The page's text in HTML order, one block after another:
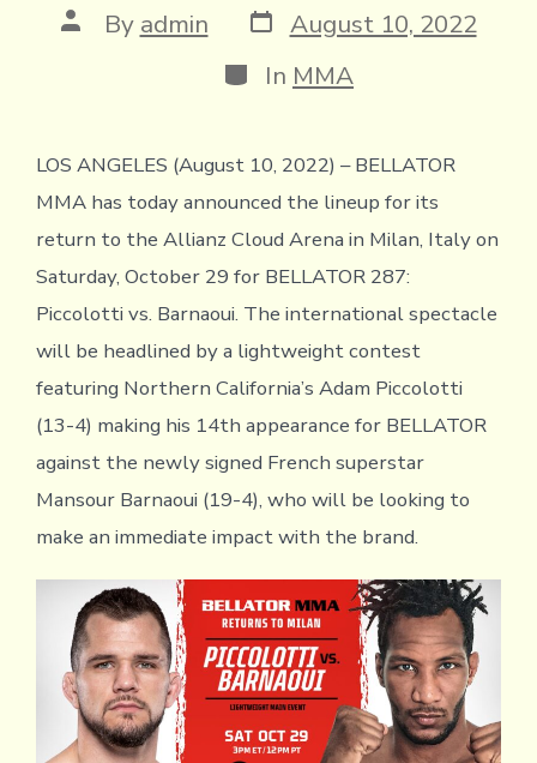
Post
author
By admin Post
date
August 10, 2022
Categories
In MMA
LOS ANGELES (August 10, 2022) – BELLATOR
MMA has today announced the lineup for its
return to the Allianz Cloud Arena in Milan, Italy on
Saturday, October 29 for BELLATOR 287:
Piccolotti vs. Barnaoui. The international spectacle
will be headlined by a lightweight contest
featuring Northern California’s Adam Piccolotti
(13-4) making his 14th appearance for BELLATOR
against the newly signed French superstar
Mansour Barnaoui (19-4), who will be looking to
make an immediate impact with the brand.